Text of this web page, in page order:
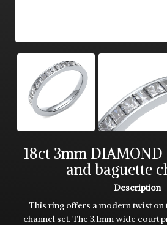
18ct 3mm DIAMOND
and baguette
Description
This ring offers a modern twist on
channel set. The 3.1mm wide court